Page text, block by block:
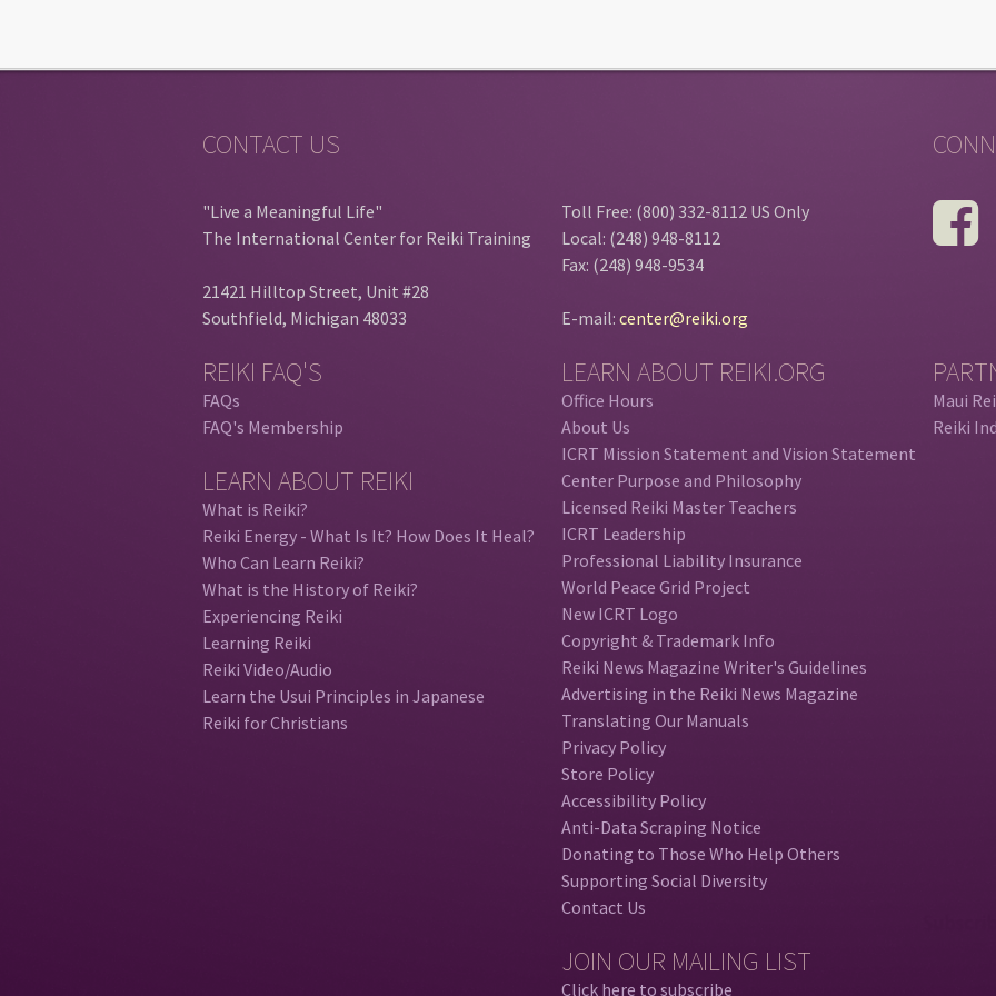
CONTACT US
"Live a Meaningful Life"
The International Center for Reiki Training
21421 Hilltop Street, Unit #28
Southfield, Michigan 48033
REIKI FAQ'S
FAQs
FAQ's Membership
LEARN ABOUT REIKI
What is Reiki?
Reiki Energy - What Is It? How Does It Heal?
Who Can Learn Reiki?
What is the History of Reiki?
Experiencing Reiki
Learning Reiki
Reiki Video/Audio
Learn the Usui Principles in Japanese
Reiki for Christians
Toll Free: (800) 332-8112 US Only
Local: (248) 948-8112
Fax: (248) 948-9534
E-mail:center@reiki.org
LEARN ABOUT REIKI.ORG
Office Hours
About Us
ICRT Mission Statement and Vision Statement
Center Purpose and Philosophy
Licensed Reiki Master Teachers
ICRT Leadership
Professional Liability Insurance
World Peace Grid Project
New ICRT Logo
Copyright & Trademark Info
Reiki News Magazine Writer's Guidelines
Advertising in the Reiki News Magazine
Translating Our Manuals
Privacy Policy
Store Policy
Accessibility Policy
Anti-Data Scraping Notice
Donating to Those Who Help Others
Supporting Social Diversity
Contact Us
JOIN OUR MAILING LIST
Click here to subscribe
Maui
Reiki